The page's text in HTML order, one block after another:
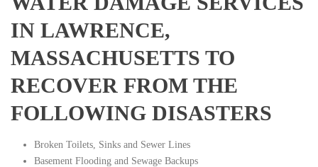
IN LAWRENCE,
MASSACHUSETTS TO
RECOVER FROM THE
FOLLOWING DISASTERS
Broken Toilets, Sinks and Sewer Lines
Basement Flooding and Sewage Backups